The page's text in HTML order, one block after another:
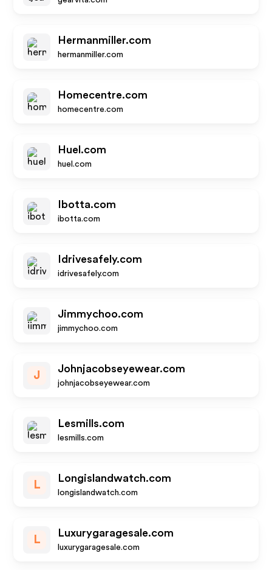
Hermanmiller.com
hermanmiller.com
Homecentre.com
homecentre.com
Huel.com
huel.com
Ibotta.com
ibotta.com
Idrivesafely.com
idrivesafely.com
Jimmychoo.com
jimmychoo.com
J
Johnjacobseyewear.com
johnjacobseyewear.com
Lesmills.com
lesmills.com
L
Longislandwatch.com
longislandwatch.com
L
Luxurygaragesale.com
luxurygaragesale.com